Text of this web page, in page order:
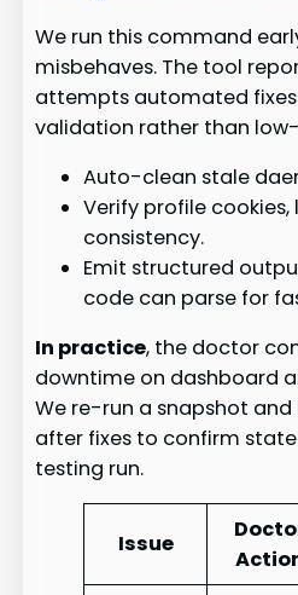
We run this command
misbehaves. The tool
attempts automated fixes
validation rather than
Auto-clean stale
Verify profile
consistency.
Emit structured
code can parse for
In practice, the doctor
downtime on dashboard
We re-run a snapshot
after fixes to confirm
testing run.
Issue